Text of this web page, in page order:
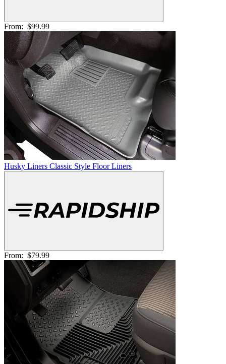
From: $99.99
Husky Liners Classic Style Floor Liners
From: $79.99